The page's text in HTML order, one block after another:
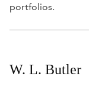
portfolios.
W. L. Butler